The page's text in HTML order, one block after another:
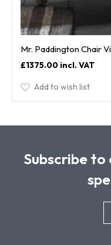
Mr. Paddington Chair
£1375.00
Add to wish list
Subscribe